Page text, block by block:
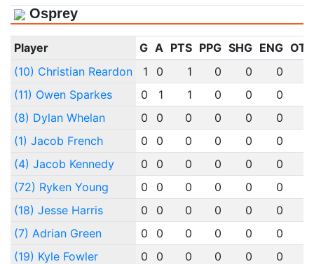
Osprey
Player G A PTS PPG SHG ENG OTG
(10) Christian Reardon
1 0 1 0 0 0
(11) Owen Sparkes
0 1 1 0 0 0
(8) Dylan Whelan
0 0 0 0 0 0
(1) Jacob French
0 0 0 0 0 0
(4) Jacob Kennedy
0 0 0 0 0 0
(72) Ryken Young
0 0 0 0 0 0
(18) Jesse Harris
0 0 0 0 0 0
(7) Adrian Green
0 0 0 0 0 0
(19) Kyle Fowler
0 0 0 0 0 0